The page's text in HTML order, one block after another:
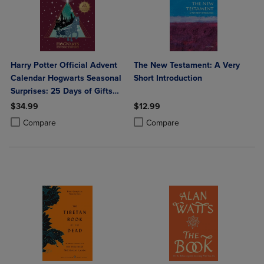
Harry Potter Official Advent
Calendar Hogwarts Seasonal
Surprises: 25 Days of Gifts
with Stationery Key Chains
Washi Tapes and More!
$34.99
Compare
Product added, Select 2 to 4 Products to Compare, Items added for
Product removed, Select 2 to 4 Products to Compare, Items added
The New Testament: A Very
Short Introduction
$12.99
Compare
Product added, Select 2 to 4
Product removed, Select 2 to 4